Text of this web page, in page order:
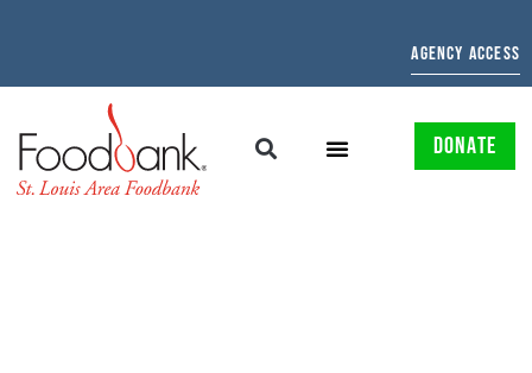
AGENCY ACCESS
DONATE